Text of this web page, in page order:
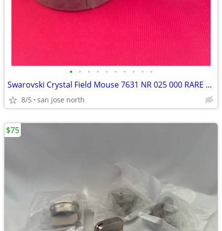
• • • • • • • • • •
Swarovski Crystal Field Mouse 7631 NR 025 000 RARE RETIRED COLLECTIBLE
8/5 san jose north
$75